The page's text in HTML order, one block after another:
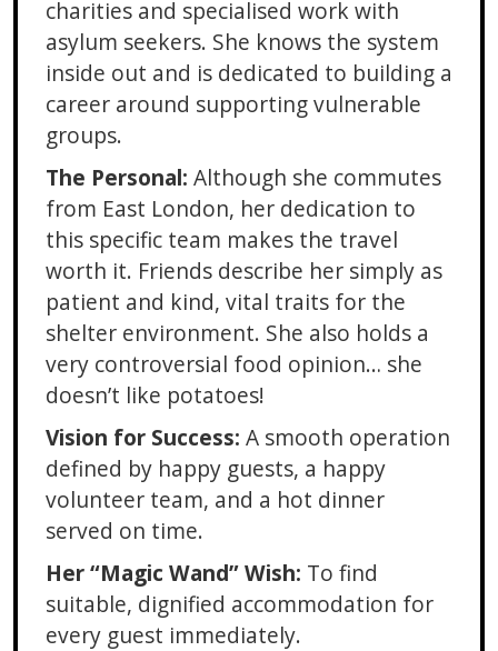
charities and specialised work with
asylum seekers. She knows the system
inside out and is dedicated to building a
career around supporting vulnerable
groups.
The Personal: Although she commutes
from East London, her dedication to
this specific team makes the travel
worth it. Friends describe her simply as
patient and kind, vital traits for the
shelter environment. She also holds a
very controversial food opinion… she
doesn’t like potatoes!
Vision for Success: A smooth operation
defined by happy guests, a happy
volunteer team, and a hot dinner
served on time.
Her “Magic Wand” Wish: To find
suitable, dignified accommodation for
every guest immediately.